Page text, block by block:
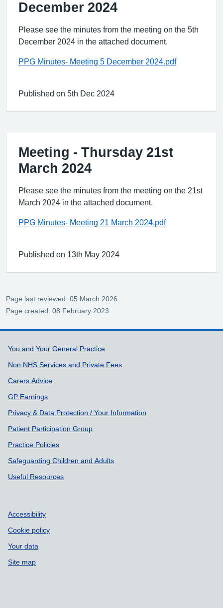
December 2024
Please see the minutes from the meeting on the 5th
December 2024 in the attached document.
PPG Minutes- Meeting 5 December 2024.pdf
Published on 5th Dec 2024
Meeting ‐ Thursday 21st
March 2024
Please see the minutes from the meeting on the 21st
March 2024 in the attached document.
PPG Minutes- Meeting 21 March 2024.pdf
Published on 13th May 2024
Page last reviewed: 05 March 2026
Page created: 08 February 2023
Support links
You and Your General Practice
Non NHS Services and Private Fees
Carers Advice
GP Earnings
Privacy & Data Protection / Your Information
Patient Participation Group
Practice Policies
Safeguarding Children and Adults
Useful Resources
Accessibility
Cookie policy
Your data
Site map